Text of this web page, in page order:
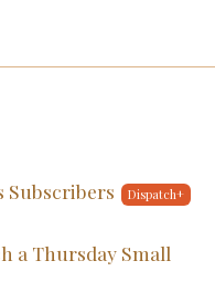
Subscribers
a Thursday Small